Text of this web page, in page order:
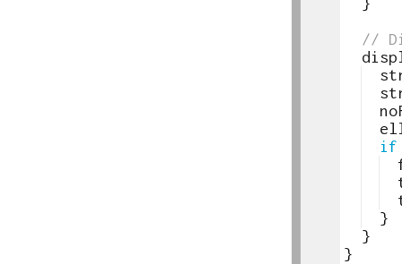
//
if
}
}
}